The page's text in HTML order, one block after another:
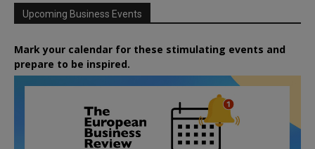
Upcoming Business Events
Mark your calendar for these stimulating events and
prepare to be inspired.